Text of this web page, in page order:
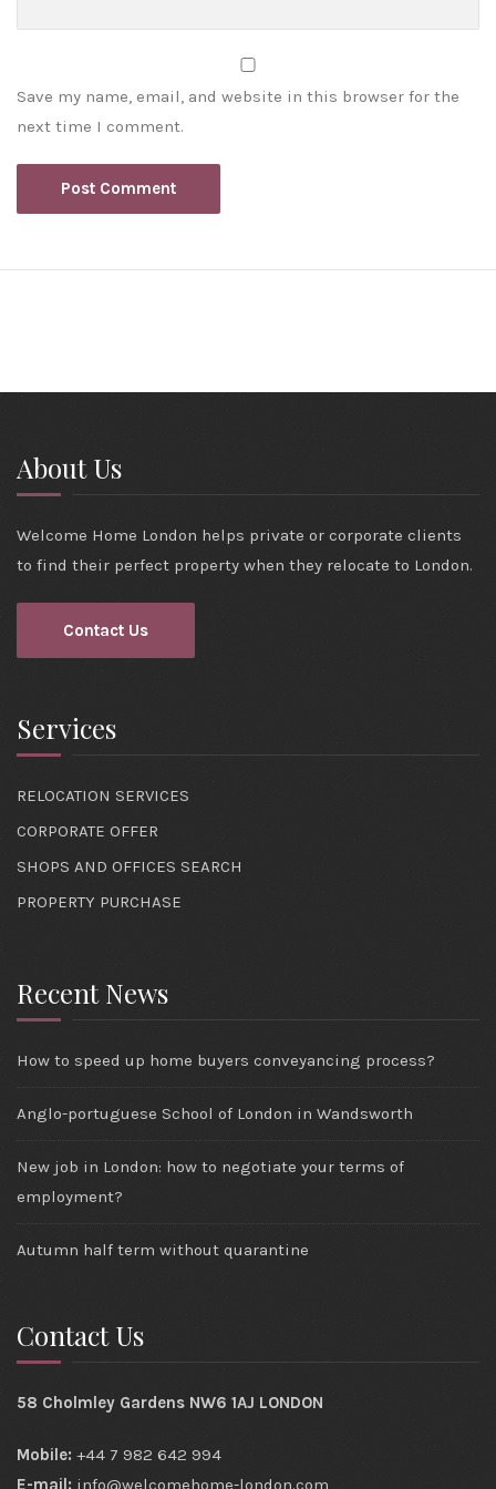
Save my name, email, and website in this browser for the
next time I comment.
About Us
Welcome Home London helps private or corporate clients
to find their perfect property when they relocate to London.
Contact Us
Services
RELOCATION SERVICES
CORPORATE OFFER
SHOPS AND OFFICES SEARCH
PROPERTY PURCHASE
Recent News
How to speed up home buyers conveyancing process?
Anglo-portuguese School of London in Wandsworth
New job in London: how to negotiate your terms of
employment?
Autumn half term without quarantine
Contact Us
58 Cholmley Gardens NW6 1AJ LONDON
Mobile: +44 7 982 642 994
E-mail: info@welcomehome-london.com